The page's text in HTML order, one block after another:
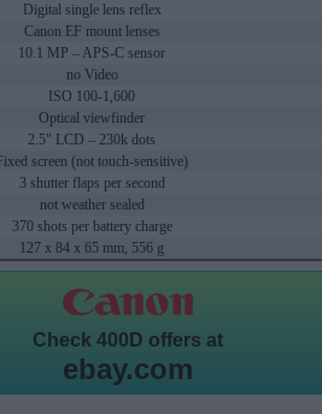
Digital single lens reflex
Canon EF mount lenses
10.1 MP – APS-C sensor
no Video
ISO 100-1,600
Optical viewfinder
2.5" LCD – 230k dots
Fixed screen (not touch-sensitive)
3 shutter flaps per second
not weather sealed
370 shots per battery charge
127 x 84 x 65 mm, 556 g
Check 400D offers at
ebay.com